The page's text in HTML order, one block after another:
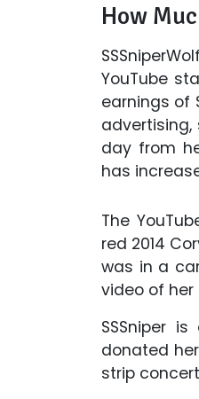
How
YouTube
earnings of
advertising,
day from
has
The
red 2014
was in a
video of
SSSniper
donated
strip